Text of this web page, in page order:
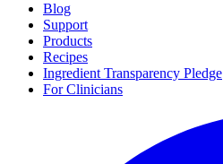
Blog
Support
Products
Recipes
Ingredient Transparency Pledge
For Clinicians